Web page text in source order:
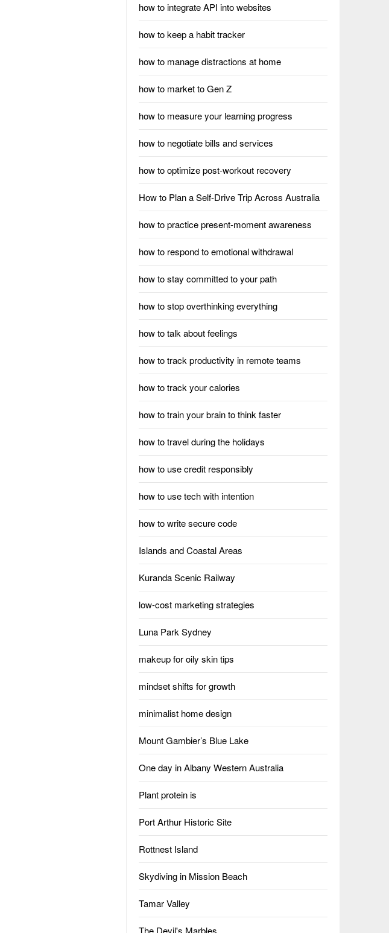
how to integrate API into websites
how to keep a habit tracker
how to manage distractions at home
how to market to Gen Z
how to measure your learning progress
how to negotiate bills and services
how to optimize post-workout recovery
How to Plan a Self-Drive Trip Across Australia
how to practice present-moment awareness
how to respond to emotional withdrawal
how to stay committed to your path
how to stop overthinking everything
how to talk about feelings
how to track productivity in remote teams
how to track your calories
how to train your brain to think faster
how to travel during the holidays
how to use credit responsibly
how to use tech with intention
how to write secure code
Islands and Coastal Areas
Kuranda Scenic Railway
low-cost marketing strategies
Luna Park Sydney
makeup for oily skin tips
mindset shifts for growth
minimalist home design
Mount Gambier’s Blue Lake
One day in Albany Western Australia
Plant protein is
Port Arthur Historic Site
Rottnest Island
Skydiving in Mission Beach
Tamar Valley
The Devil's Marbles